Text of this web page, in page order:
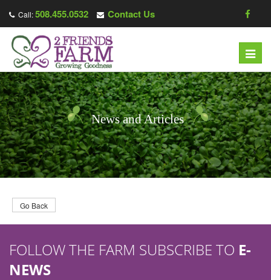
Call:508.455.0532 Contact Us
T
o
g
g
l
e
n
a
v
i
News and Articles
Go Back
FOLLOW THE FARM SUBSCRIBE TO E-
NEWS